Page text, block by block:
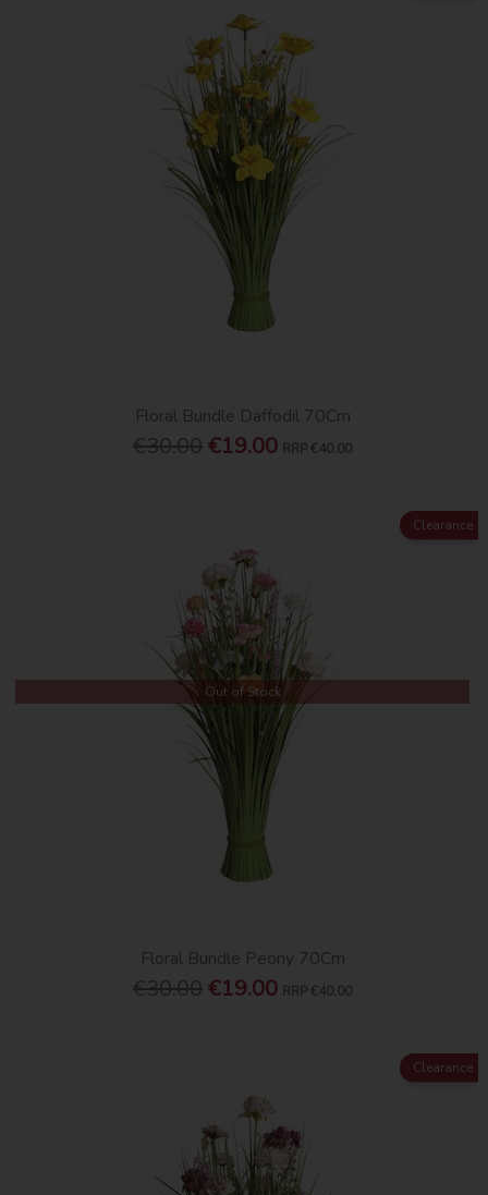
Floral Bundle Daffodil 70Cm
€30.00€19.00 RRP €40.00
Clearance
Out of Stock
Floral Bundle Peony 70Cm
€30.00€19.00 RRP €40.00
Clearance